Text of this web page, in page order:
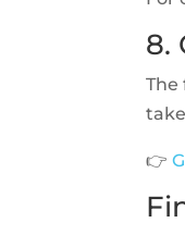
8.
The
👉